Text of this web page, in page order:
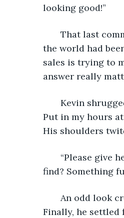
looking good!”
That last
the world had
sales is trying to
answer really
Kevin
Put in my hours
His shoulders
“Please give
find? Something
An odd look
Finally, he settled